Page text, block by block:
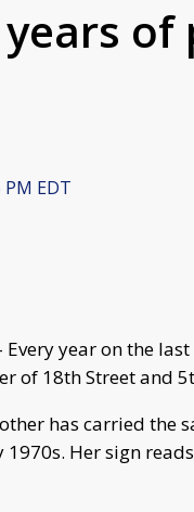
PM EDT
Every year on the
of 18th Street and
has carried the
1970s. Her sign